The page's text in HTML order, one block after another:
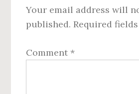
Your email address will
published. Required
Comment *